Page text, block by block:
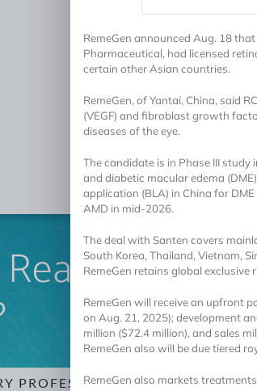
Locked
PROFESSIONAL
RemeGen announced Aug. 18
Pharmaceutical, had licensed
certain other Asian countries.
RemeGen, of Yantai, China, said
(VEGF) and fibroblast growth
diseases of the eye.
The candidate is in Phase III
and diabetic macular edema
application (BLA) in China for
AMD in mid-2026.
The deal with Santen covers
South Korea, Thailand, Vietnam,
RemeGen retains global exclusive
RemeGen will receive an upfront
on Aug. 21, 2025); development
million ($72.4 million), and sales
RemeGen also will be due tiered
RemeGen also markets